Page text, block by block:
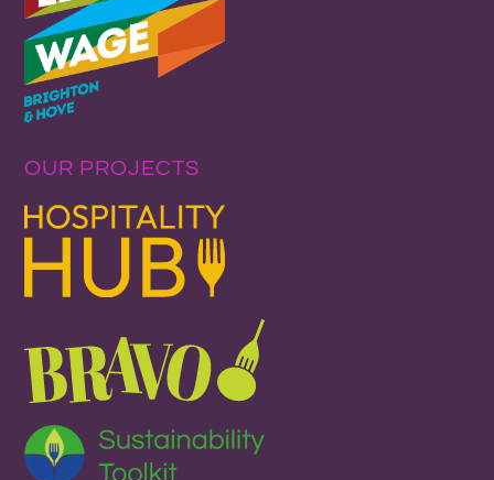
OUR PROJECTS